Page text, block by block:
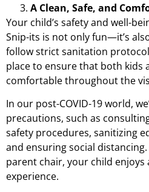
A Clean, Safe, and
Your child’s safety and well-
Snip-its is not only fun—it’s
follow strict sanitation
place to ensure that both kids
comfortable throughout the
In our post-COVID-19 world,
precautions, such as
safety procedures, sanitizing
and ensuring social
parent chair, your child enjoys
experience.